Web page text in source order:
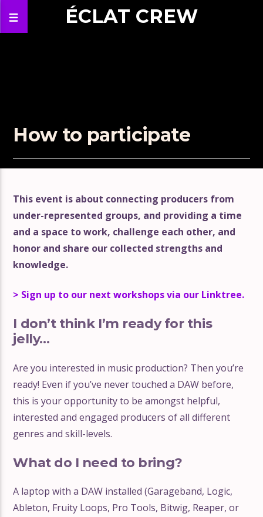
ÉCLAT CREW
How to participate
This event is about connecting producers from
under-represented groups, and providing a time
and a space to work, challenge each other, and
honor and share our collected strengths and
knowledge.
> Sign up to our next workshops via our Linktree.
I don’t think I’m ready for this
jelly…
Are you interested in music production? Then you’re
ready! Even if you’ve never touched a DAW before,
this is your opportunity to be amongst helpful,
interested and engaged producers of all different
genres and skill-levels.
What do I need to bring?
A laptop with a DAW installed (Garageband, Logic,
Ableton, Fruity Loops, Pro Tools, Bitwig, Reaper, or